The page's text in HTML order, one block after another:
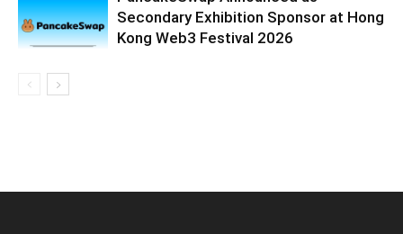
Secondary Exhibition Sponsor at Hong
Kong Web3 Festival 2026